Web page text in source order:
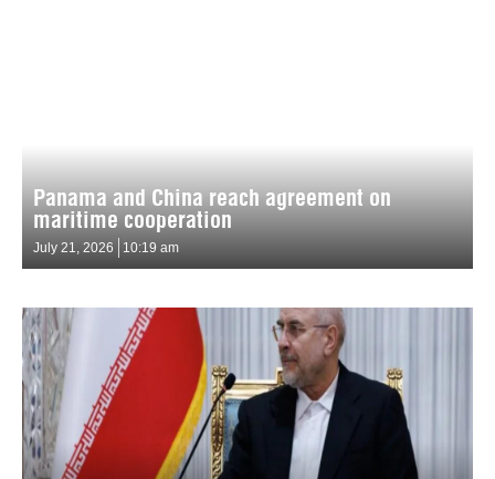
Panama and China reach agreement on
maritime cooperation
July 21, 2026 10:19 am